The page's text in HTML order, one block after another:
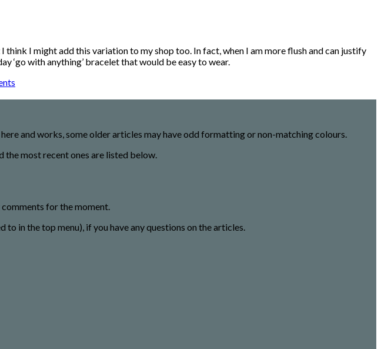
I might add this variation to my shop too. In fact, when I am more flush and can justify
‘go with anything’ bracelet that would be easy to wear.
and works, some older articles may have odd formatting or non-matching colours.
the most recent ones are listed below.
for the moment.
to in the top menu), if you have any questions on the articles.